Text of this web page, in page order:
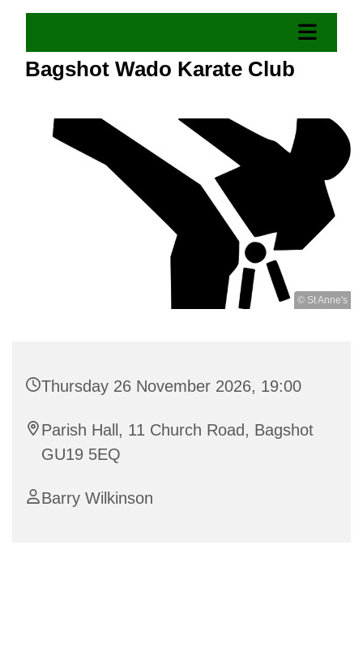
Bagshot Wado Karate Club
© St Anne's
Thursday 26 November 2026, 19:00
Parish Hall, 11 Church Road, Bagshot
GU19 5EQ
Barry Wilkinson